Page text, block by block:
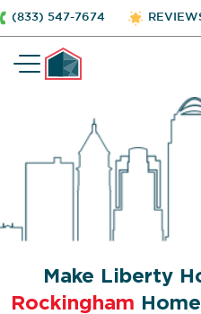
(833) 547-7674
Make Liberty
Rockingham